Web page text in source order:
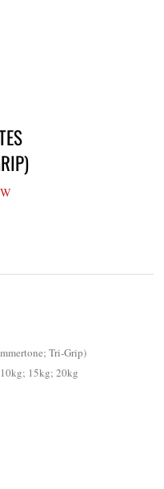
Tri-Grip)
15kg; 20kg